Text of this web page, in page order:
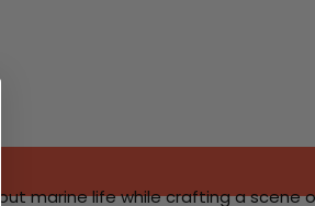
marine life while crafting a scene